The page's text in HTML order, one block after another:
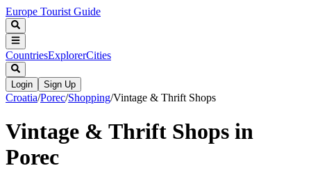
Europe Tourist Guide
CountriesExplorerCities
Login Sign Up
Croatia/Porec/Shopping/Vintage & Thrift Shops
Vintage & Thrift Shops in
Porec